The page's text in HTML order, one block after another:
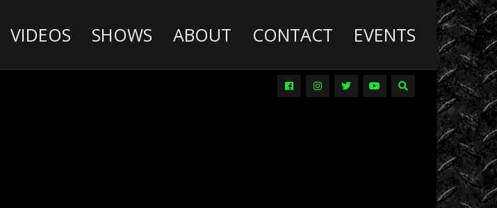
VIDEOS SHOWS ABOUT CONTACT EVENTS
Deathwish
Diesel
Trucks
Dirt
Drag